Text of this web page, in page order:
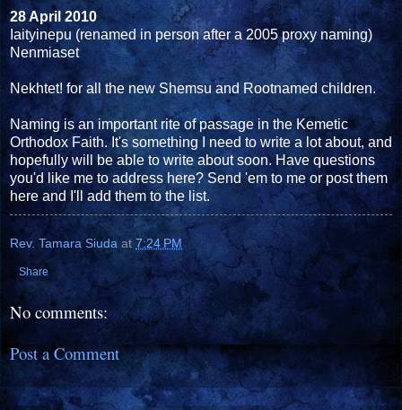
28 April 2010
Iaityinepu (renamed in person after a 2005 proxy naming)
Nenmiaset
Nekhtet! for all the new Shemsu and Rootnamed children.
Naming is an important rite of passage in the Kemetic
Orthodox Faith. It's something I need to write a lot about, and
hopefully will be able to write about soon. Have questions
you'd like me to address here? Send 'em to me or post them
here and I'll add them to the list.
Rev. Tamara Siuda at7:24 PM
Share
No comments:
Post a Comment